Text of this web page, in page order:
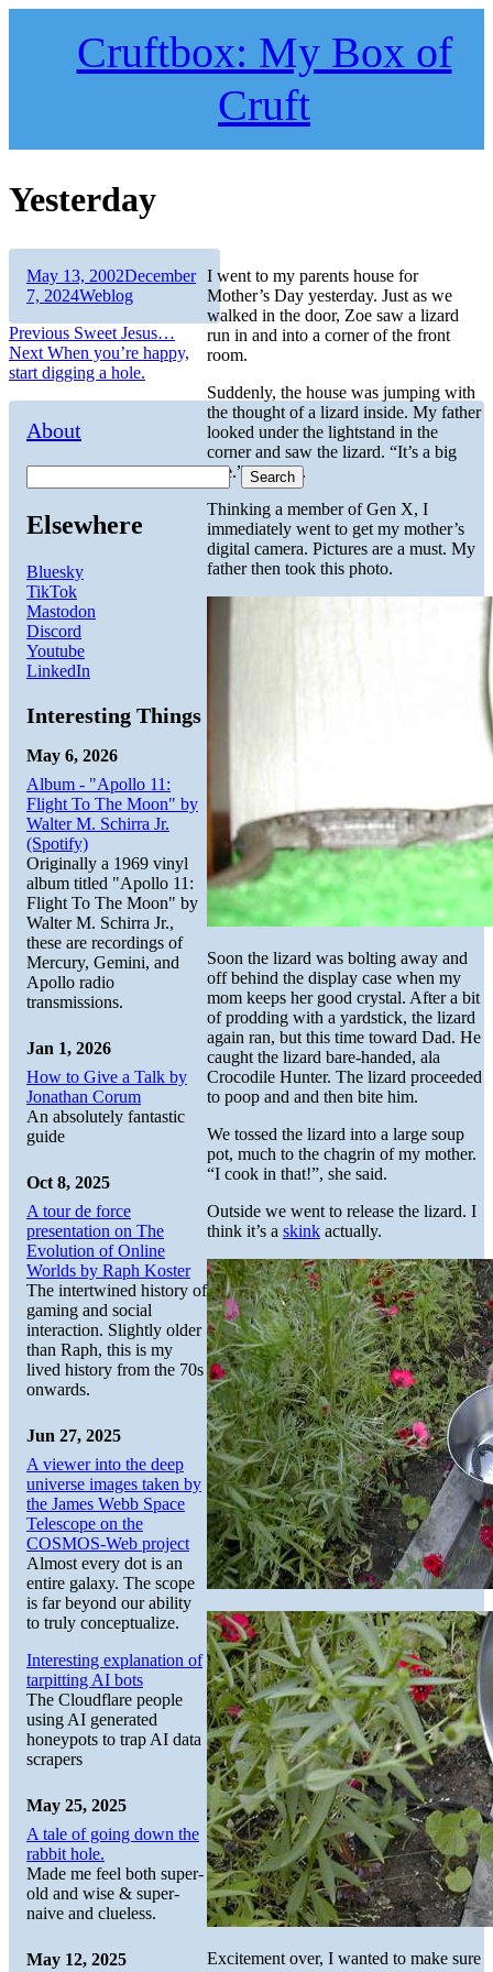
Cruftbox: My Box of
Cruft
Yesterday
I went to my parents house for
Mother’s Day yesterday. Just as we
walked in the door, Zoe saw a lizard
run in and into a corner of the front
room.
Suddenly, the house was jumping with
the thought of a lizard inside. My father
looked under the lightstand in the
corner and saw the lizard. “It’s a big
one.”, he said.
Thinking a member of Gen X, I
immediately went to get my mother’s
digital camera. Pictures are a must. My
father then took this photo.
Soon the lizard was bolting away and
off behind the display case when my
mom keeps her good crystal. After a bit
of prodding with a yardstick, the lizard
again ran, but this time toward Dad. He
caught the lizard bare-handed, ala
Crocodile Hunter. The lizard proceeded
to poop and and then bite him.
We tossed the lizard into a large soup
pot, much to the chagrin of my mother.
“I cook in that!”, she said.
Outside we went to release the lizard. I
think it’s a skink actually.
Excitement over, I wanted to make sure
Author
Posted
on
May 13, 2002December
7, 2024Categories
Weblog
Post
navigation
Previous Previous
post:
Sweet Jesus…
Next Next
post:
When you’re happy,
start digging a hole.
About
Search
Elsewhere
Bluesky
TikTok
Mastodon
Discord
Youtube
LinkedIn
Interesting Things
May 6, 2026
Album - "Apollo 11:
Flight To The Moon" by
Walter M. Schirra Jr.
(Spotify)
Originally a 1969 vinyl
album titled "Apollo 11:
Flight To The Moon" by
Walter M. Schirra Jr.,
these are recordings of
Mercury, Gemini, and
Apollo radio
transmissions.
Jan 1, 2026
How to Give a Talk by
Jonathan Corum
An absolutely fantastic
guide
Oct 8, 2025
A tour de force
presentation on The
Evolution of Online
Worlds by Raph Koster
The intertwined history of
gaming and social
interaction. Slightly older
than Raph, this is my
lived history from the 70s
onwards.
Jun 27, 2025
A viewer into the deep
universe images taken by
the James Webb Space
Telescope on the
COSMOS-Web project
Almost every dot is an
entire galaxy. The scope
is far beyond our ability
to truly conceptualize.
Interesting explanation of
tarpitting AI bots
The Cloudflare people
using AI generated
honeypots to trap AI data
scrapers
May 25, 2025
A tale of going down the
rabbit hole.
Made me feel both super-
old and wise & super-
naive and clueless.
May 12, 2025